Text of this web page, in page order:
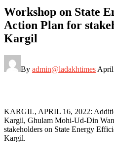
Workshop on State
Action Plan for
Kargil
By admin@ladakhtimes April
KARGIL, APRIL 16, 2022:
Kargil, Ghulam Mohi-Ud-Din
stakeholders on State Energy
Kargil.